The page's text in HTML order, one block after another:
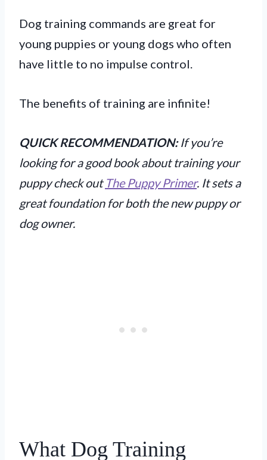
Dog training commands are great for
young puppies or young dogs who often
have little to no impulse control.
The benefits of training are infinite!
QUICK RECOMMENDATION:If you’re
looking for a good book about training your
puppy check out The Puppy Primer. It sets a
great foundation for both the new puppy or
dog owner.
What Dog Training